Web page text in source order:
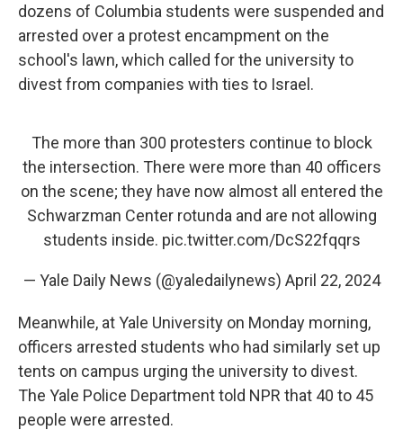
dozens of Columbia students were suspended and
arrested over a protest encampment on the
school's lawn, which called for the university to
divest from companies with ties to Israel.
The more than 300 protesters continue to block
the intersection. There were more than 40 officers
on the scene; they have now almost all entered the
Schwarzman Center rotunda and are not allowing
students inside. pic.twitter.com/DcS22fqqrs
— Yale Daily News (@yaledailynews) April 22, 2024
Meanwhile, at Yale University on Monday morning,
officers arrested students who had similarly set up
tents on campus urging the university to divest.
The Yale Police Department told NPR that 40 to 45
people were arrested.